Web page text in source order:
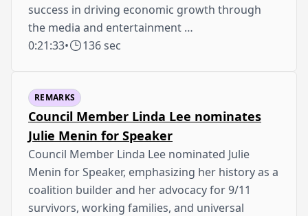
success in driving economic growth through
the media and entertainment …
0:21:33• 136 sec
REMARKS
Council Member Linda Lee nominates
Julie Menin for Speaker
Council Member Linda Lee nominated Julie
Menin for Speaker, emphasizing her history as a
coalition builder and her advocacy for 9/11
survivors, working families, and universal